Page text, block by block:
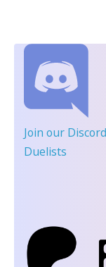
Join our Discord
Duelists